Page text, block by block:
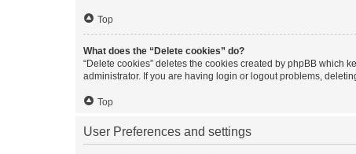
Top
What does the “Delete cookies” do?
“Delete cookies” deletes the cookies created by phpBB which
administrator. If you are having login or logout problems,
Top
User Preferences and settings